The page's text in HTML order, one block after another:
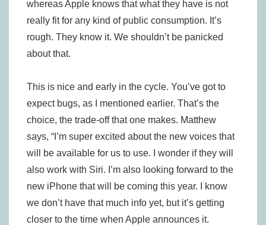
whereas Apple knows that what they have is not
really fit for any kind of public consumption. It’s
rough. They know it. We shouldn’t be panicked
about that.
This is nice and early in the cycle. You’ve got to
expect bugs, as I mentioned earlier. That’s the
choice, the trade-off that one makes. Matthew
says, “I’m super excited about the new voices that
will be available for us to use. I wonder if they will
also work with Siri. I’m also looking forward to the
new iPhone that will be coming this year. I know
we don’t have that much info yet, but it’s getting
closer to the time when Apple announces it.